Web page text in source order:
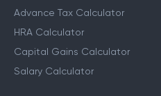
Advance Tax Calculator
HRA Calculator
Capital Gains Calculator
Salary Calculator